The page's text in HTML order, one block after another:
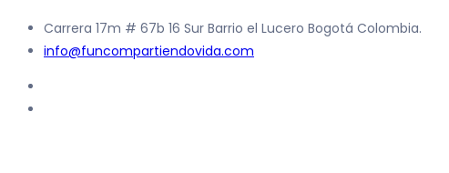
Carrera 17m # 67b 16 Sur Barrio el Lucero Bogotá Colombia.
info@funcompartiendovida.com